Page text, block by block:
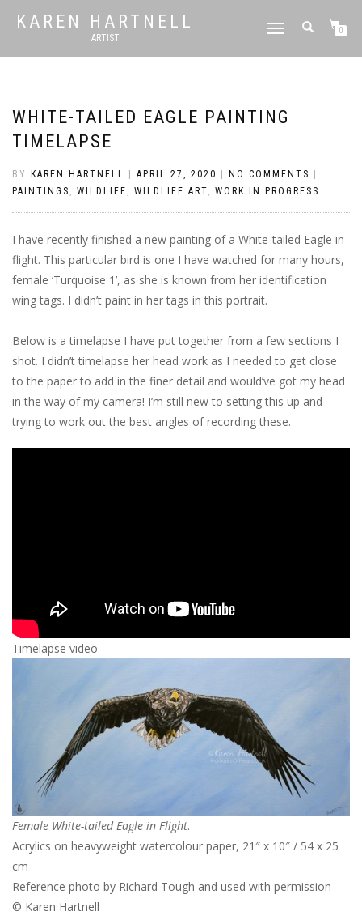
KAREN HARTNELL
ARTIST
TOGGLE
0
WHITE-TAILED EAGLE PAINTING
TIMELAPSE
BY KAREN HARTNELL APRIL 27, 2020 NO COMMENTS
PAINTINGS , WILDLIFE , WILDLIFE ART, WORK IN PROGRESS
I have recently finished a new painting of a White-tailed Eagle in
flight. This particular bird is one I have watched for many hours,
female ‘Turquoise 1’, as she is known from her identification
wing tags. I didn’t paint in her tags in this portrait.
Below is a timelapse I have put together from a few sections I
shot. I didn’t timelapse her head work as I needed to get close
to the paper to add in the finer detail and would’ve got my head
in the way of my camera! I’m still new to setting this up and
trying to work out the best angles of recording these.
Timelapse video
Female White-tailed Eagle in Flight.
Acrylics on heavyweight watercolour paper, 21″ x 10″ / 54 x 25
cm
Reference photo by Richard Tough and used with permission
© Karen Hartnell